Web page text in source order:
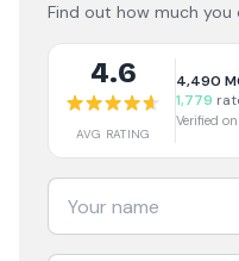
Find out how much you
4.6
AVG RATING
4,490
1,779
Verified